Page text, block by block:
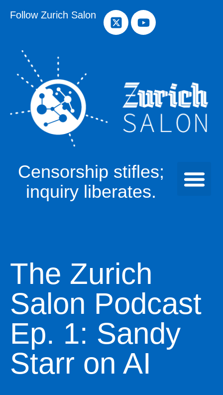
Follow Zurich Salon
Censorship stifles;
inquiry liberates.
The Zurich
Salon Podcast
Ep. 1: Sandy
Starr on AI